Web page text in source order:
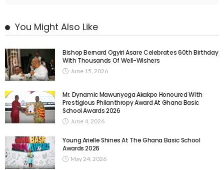
You Might Also Like
Bishop Bernard Ogyiri Asare Celebrates 60th Birthday
With Thousands Of Well-Wishers
June 15, 2026
Mr. Dynamic Mawunyega Akakpo Honoured With
Prestigious Philanthropy Award At Ghana Basic
School Awards 2026
June 4, 2026
Young Arielle Shines At The Ghana Basic School
Awards 2026
May 24, 2026